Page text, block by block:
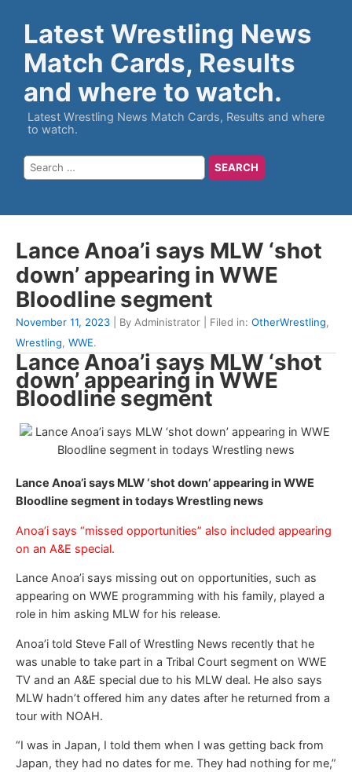
Latest Wrestling News
Match Cards, Results
and where to watch.
Latest Wrestling News Match Cards, Results and where
to watch.
Lance Anoa’i says MLW ‘shot
down’ appearing in WWE
Bloodline segment
November 11, 2023 | By Administrator | Filed in: OtherWrestling,
Wrestling, WWE.
Lance Anoa’i says MLW ‘shot
down’ appearing in WWE
Bloodline segment
Lance Anoa’i says MLW ‘shot down’ appearing in WWE
Bloodline segment in todays Wrestling news
Anoa’i says “missed opportunities” also included appearing
on an A&E special.
Lance Anoa’i says missing out on opportunities, such as
appearing on WWE programming with his family, played a
role in him asking MLW for his release.
Anoa’i told Steve Fall of Wrestling News recently that he
was unable to take part in a Tribal Court segment on WWE
TV and an A&E special due to his MLW deal. He also says
MLW hadn’t offered him any dates after he returned from a
tour with NOAH.
“I was in Japan, I told them when I was getting back from
Japan, they had no dates for me. They had nothing for me,”